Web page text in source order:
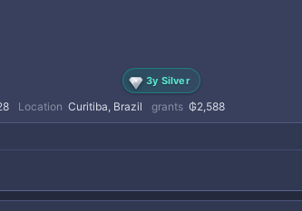
3y Silver
Location Curitiba, Brazil grants ₲2,588